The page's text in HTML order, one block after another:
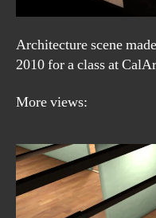
Architecture scene
2010 for a class at
More views: